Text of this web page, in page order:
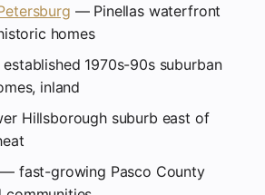
— Pinellas waterfront
homes
1970s-90s suburban
inland
Hillsborough suburb east of
— fast-growing Pasco County